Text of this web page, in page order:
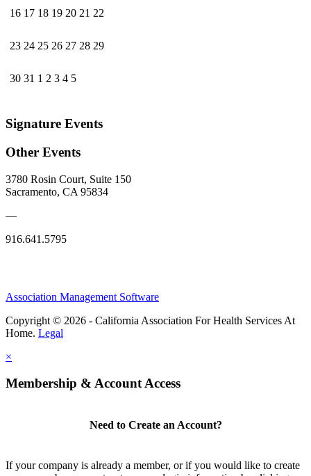
16 17 18 19 20 21 22
23 24 25 26 27 28 29
30 31 1 2 3 4 5
Signature Events
Other Events
3780 Rosin Court, Suite 150
Sacramento, CA 95834
—
916.641.5795
Association Management Software
Copyright © 2026 - California Association For Health Services At
Home. Legal
×
Membership & Account Access
Need to Create an Account?
If your company is already a member, or if you would like to create